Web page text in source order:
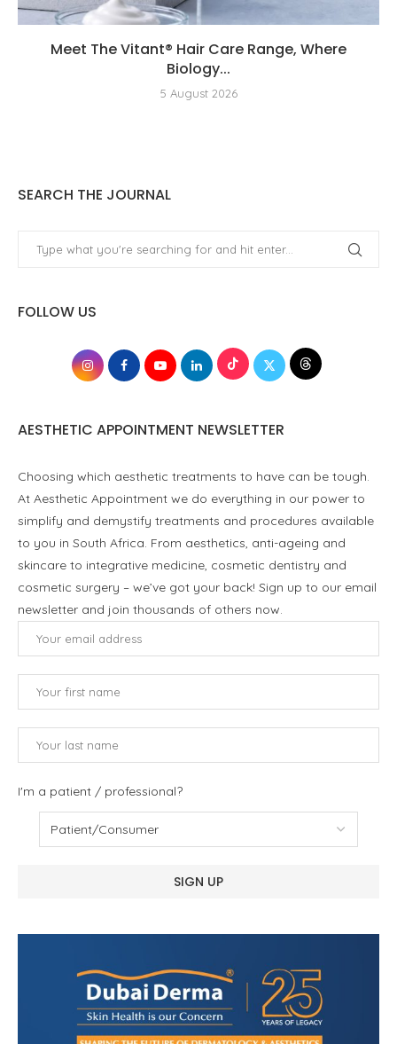
Meet The Vitant® Hair Care Range, Where
Biology...
5 August 2026
SEARCH THE JOURNAL
FOLLOW US
AESTHETIC APPOINTMENT NEWSLETTER
Choosing which aesthetic treatments to have can be tough.
At Aesthetic Appointment we do everything in our power to
simplify and demystify treatments and procedures available
to you in South Africa. From aesthetics, anti-ageing and
skincare to integrative medicine, cosmetic dentistry and
cosmetic surgery – we’ve got your back! Sign up to our email
newsletter and join thousands of others now.
I'm a patient / professional?